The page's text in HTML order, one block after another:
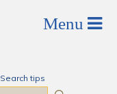
Search tips